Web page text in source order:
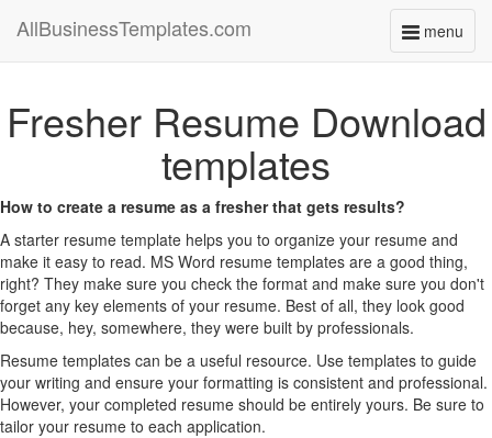
menu
Toggle
AllBusinessTemplates.com
Fresher Resume Download
templates
How to create a resume as a fresher that gets results?
A starter resume template helps you to organize your resume and
make it easy to read. MS Word resume templates are a good thing,
right? They make sure you check the format and make sure you don't
forget any key elements of your resume. Best of all, they look good
because, hey, somewhere, they were built by professionals.
Resume templates can be a useful resource. Use templates to guide
your writing and ensure your formatting is consistent and professional.
However, your completed resume should be entirely yours. Be sure to
tailor your resume to each application.